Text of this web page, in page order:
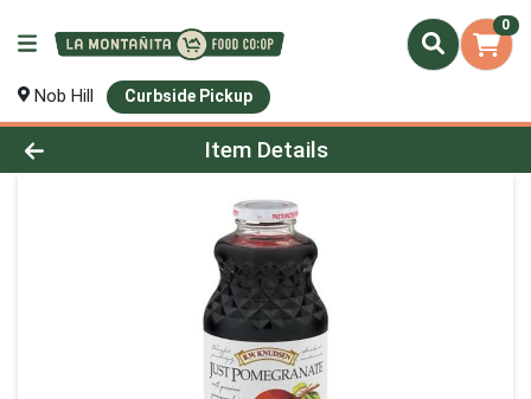
0
Nob Hill Curbside Pickup
Product Details Page
Item Details